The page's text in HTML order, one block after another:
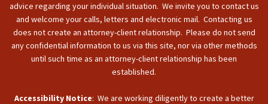
advice regarding your individual situation. We invite you to contact us
and welcome your calls, letters and electronic mail. Contacting us
does not create an attorney-client relationship. Please do not send
any confidential information to us via this site, nor via other methods
until such time as an attorney-client relationship has been
established.
Accessibility Notice: We are working diligently to create a better